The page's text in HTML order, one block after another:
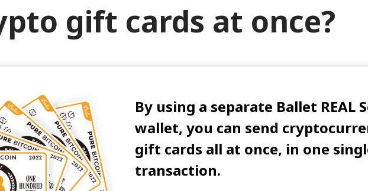
gift cards at once?
By using a separate Ballet REAL
wallet, you can send
gift cards all at once, in one
transaction.